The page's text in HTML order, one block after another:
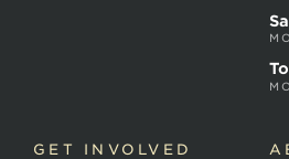
GET INVOLVED